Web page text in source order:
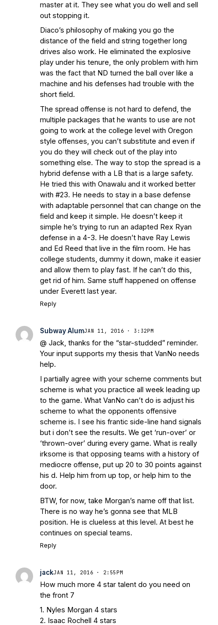
master at it. They see what you do well and sell
out stopping it.
Diaco’s philosophy of making you go the
distance of the field and string together long
drives also work. He eliminated the explosive
play under his tenure, the only problem with him
was the fact that ND turned the ball over like a
machine and his defenses had trouble with the
short field.
The spread offense is not hard to defend, the
multiple packages that he wants to use are not
going to work at the college level with Oregon
style offenses, you can’t substitute and even if
you do they will check out of the play into
something else. The way to stop the spread is a
hybrid defense with a LB that is a large safety.
He tried this with Onawalu and it worked better
with #23. He needs to stay in a base defense
with adaptable personnel that can change on the
field and keep it simple. He doesn’t keep it
simple he’s trying to run an adapted Rex Ryan
defense in a 4-3. He doesn’t have Ray Lewis
and Ed Reed that live in the film room. He has
college students, dummy it down, make it easier
and allow them to play fast. If he can’t do this,
get rid of him. Same stuff happened on offense
under Everett last year.
Reply
Subway AlumJAN 11, 2016 · 3:32PM
@ Jack, thanks for the “star-studded” reminder.
Your input supports my thesis that VanNo needs
help.
I partially agree with your scheme comments but
scheme is what you practice all week leading up
to the game. What VanNo can’t do is adjust his
scheme to what the opponents offensive
scheme is. I see his frantic side-line hand signals
but i don’t see the results. We get ‘run-over’ or
‘thrown-over’ during every game. What is really
irksome is that opposing teams with a history of
mediocre offense, put up 20 to 30 points against
his d. Help him from up top, or help him to the
door.
BTW, for now, take Morgan’s name off that list.
There is no way he’s gonna see that MLB
position. He is clueless at this level. At best he
continues on special teams.
Reply
jackJAN 11, 2016 · 2:55PM
How much more 4 star talent do you need on
the front 7
1. Nyles Morgan 4 stars
2. Isaac Rochell 4 stars